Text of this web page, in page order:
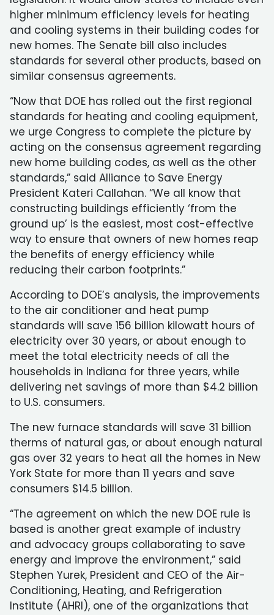
higher minimum efficiency levels for heating
and cooling systems in their building codes for
new homes. The Senate bill also includes
standards for several other products, based on
similar consensus agreements.
“Now that DOE has rolled out the first regional
standards for heating and cooling equipment,
we urge Congress to complete the picture by
acting on the consensus agreement regarding
new home building codes, as well as the other
standards,” said Alliance to Save Energy
President Kateri Callahan. “We all know that
constructing buildings efficiently ‘from the
ground up’ is the easiest, most cost-effective
way to ensure that owners of new homes reap
the benefits of energy efficiency while
reducing their carbon footprints.”
According to DOE’s analysis, the improvements
to the air conditioner and heat pump
standards will save 156 billion kilowatt hours of
electricity over 30 years, or about enough to
meet the total electricity needs of all the
households in Indiana for three years, while
delivering net savings of more than $4.2 billion
to U.S. consumers.
The new furnace standards will save 31 billion
therms of natural gas, or about enough natural
gas over 32 years to heat all the homes in New
York State for more than 11 years and save
consumers $14.5 billion.
“The agreement on which the new DOE rule is
based is another great example of industry
and advocacy groups collaborating to save
energy and improve the environment,” said
Stephen Yurek, President and CEO of the Air-
Conditioning, Heating, and Refrigeration
Institute (AHRI), one of the organizations that